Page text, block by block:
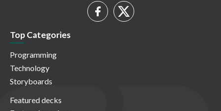
Top Categories
Programming
Technology
Storyboards
Featured decks